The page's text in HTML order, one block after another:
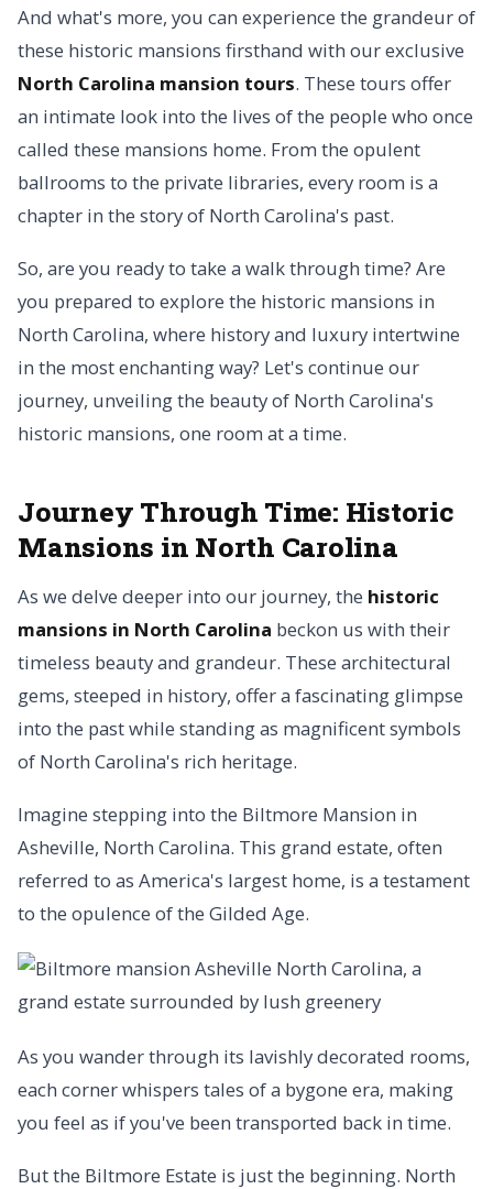
And what's more, you can experience the grandeur of
these historic mansions firsthand with our exclusive
North Carolina mansion tours. These tours offer
an intimate look into the lives of the people who once
called these mansions home. From the opulent
ballrooms to the private libraries, every room is a
chapter in the story of North Carolina's past.
So, are you ready to take a walk through time? Are
you prepared to explore the historic mansions in
North Carolina, where history and luxury intertwine
in the most enchanting way? Let's continue our
journey, unveiling the beauty of North Carolina's
historic mansions, one room at a time.
Journey Through Time: Historic
Mansions in North Carolina
As we delve deeper into our journey, the historic
mansions in North Carolina beckon us with their
timeless beauty and grandeur. These architectural
gems, steeped in history, offer a fascinating glimpse
into the past while standing as magnificent symbols
of North Carolina's rich heritage.
Imagine stepping into the Biltmore Mansion in
Asheville, North Carolina. This grand estate, often
referred to as America's largest home, is a testament
to the opulence of the Gilded Age.
As you wander through its lavishly decorated rooms,
each corner whispers tales of a bygone era, making
you feel as if you've been transported back in time.
But the Biltmore Estate is just the beginning. North